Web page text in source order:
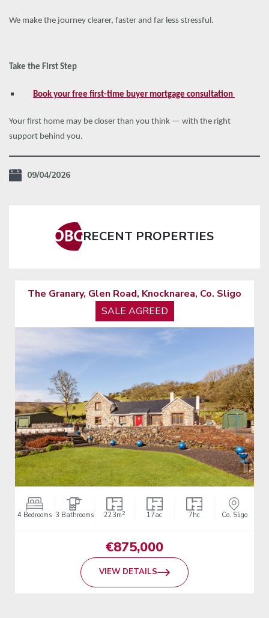
We make the journey clearer, faster and far less stressful.
Take the First Step
Book your free first-time buyer mortgage consultation
Your first home may be closer than you think — with the right
support behind you.
09/04/2026
RECENT PROPERTIES
The Granary, Glen Road, Knocknarea, Co. Sligo
SALE AGREED
4 Bedrooms 3 Bathrooms 223m2 17ac 7hc Co. Sligo
€875,000
VIEW DETAILS